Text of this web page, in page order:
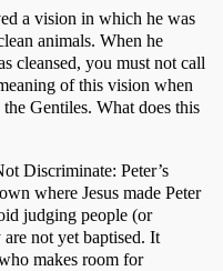
a vision in which he was
animals. When he
cleansed, you must not call
of this vision when
Gentiles. What does this
Discriminate: Peter’s
where Jesus made Peter
judging people (or
not yet baptised. It
makes room for